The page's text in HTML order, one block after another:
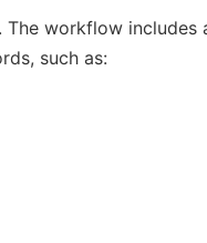
workflow
such as: